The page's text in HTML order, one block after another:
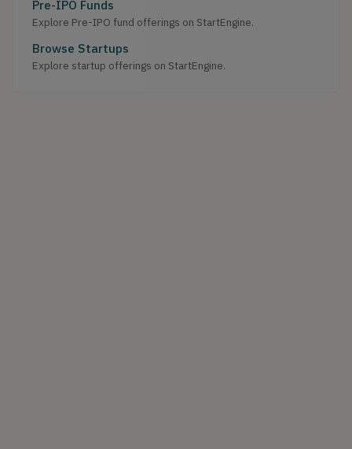
Pre-IPO Funds
Explore Pre-IPO fund offerings on StartEngine.
Browse Startups
Explore startup offerings on StartEngine.